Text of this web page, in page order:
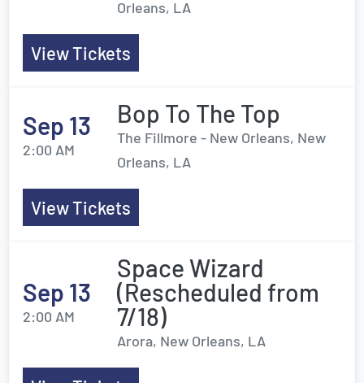
Orleans, LA
View Tickets
Sep 13
2:00 AM
Bop To The Top
The Fillmore - New Orleans, New
Orleans, LA
View Tickets
Sep 13
2:00 AM
Space Wizard
(Rescheduled from
7/18)
Arora, New Orleans, LA